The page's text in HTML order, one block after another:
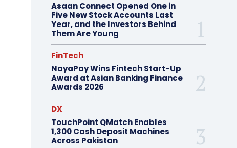
Asaan Connect Opened One in
Five New Stock Accounts Last
Year, and the Investors Behind
Them Are Young
FinTech
NayaPay Wins Fintech Start-Up
Award at Asian Banking Finance
Awards 2026
DX
TouchPoint QMatch Enables
1,300 Cash Deposit Machines
Across Pakistan